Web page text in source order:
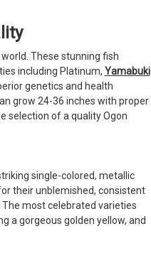
These stunning fish
including Platinum, Yamabuki
genetics and health
grow 24-36 inches with proper
selection of a quality Ogon
single-colored, metallic
their unblemished, consistent
most celebrated varieties
a gorgeous golden yellow, and